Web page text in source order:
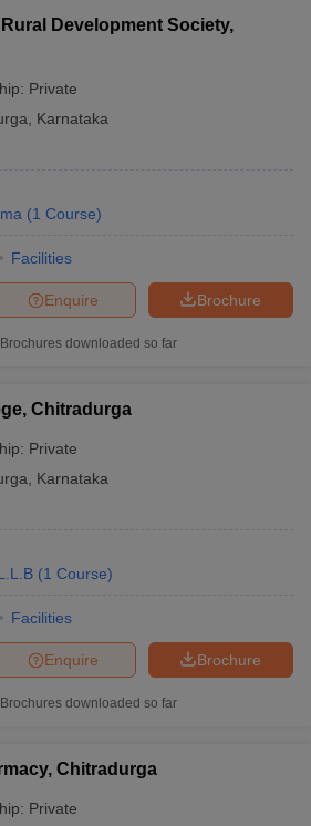
Development Society,
Private
Karnataka
(1 Course)
Facilities
Brochure
Enquire
Brochures downloaded so far
Chitradurga
Private
Karnataka
(1 Course)
Facilities
Brochure
Enquire
Brochures downloaded so far
Chitradurga
Private